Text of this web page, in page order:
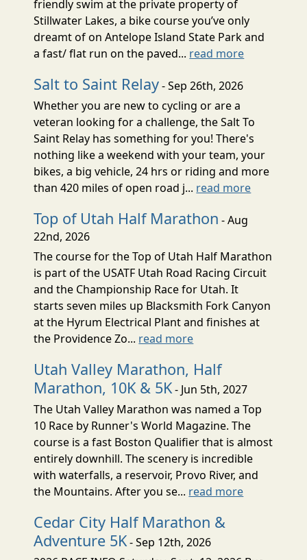
friendly swim at the private property of
Stillwater Lakes, a bike course you’ve only
dreamt of on Antelope Island State Park and
a fast/ flat run on the paved... read more
Salt to Saint Relay- Sep 26th, 2026
Whether you are new to cycling or are a
veteran looking for a challenge, the Salt To
Saint Relay has something for you! There's
nothing like a weekend with your team, your
bikes, a big vehicle, 24 hrs or riding and more
than 420 miles of open road j... read more
Top of Utah Half Marathon - Aug
22nd, 2026
The course for the Top of Utah Half Marathon
is part of the USATF Utah Road Racing Circuit
and the Championship Race for Utah. It
starts seven miles up Blacksmith Fork Canyon
at the Hyrum Electrical Plant and finishes at
the Providence Zo... read more
Utah Valley Marathon, Half
Marathon, 10K & 5K- Jun 5th, 2027
The Utah Valley Marathon was named a Top
10 Race by Runner's World Magazine. The
course is a fast Boston Qualifier that is almost
entirely downhill. The scenery is incredible
with waterfalls, a reservoir, Provo River, and
the Mountains. After you se... read more
Cedar City Half Marathon &
Adventure 5K- Sep 12th, 2026